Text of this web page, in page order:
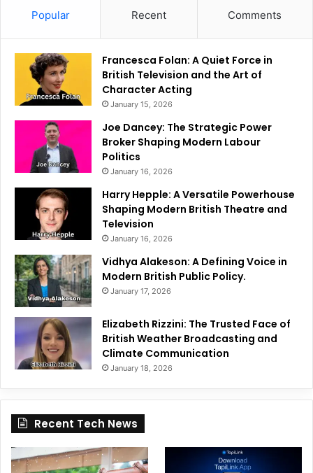
Popular Recent Comments
Francesca Folan: A Quiet Force in
British Television and the Art of
Character Acting
January 15, 2026
Joe Dancey: The Strategic Power
Broker Shaping Modern Labour
Politics
January 16, 2026
Harry Hepple: A Versatile Powerhouse
Shaping Modern British Theatre and
Television
January 16, 2026
Vidhya Alakeson: A Defining Voice in
Modern British Public Policy.
January 17, 2026
Elizabeth Rizzini: The Trusted Face of
British Weather Broadcasting and
Climate Communication
January 18, 2026
Recent Tech News